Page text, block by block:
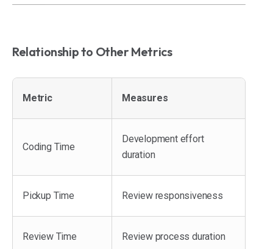
Relationship to Other Metrics
Metric Measures
Coding Time
Development effort
duration
Pickup Time Review responsiveness
Review Time Review process duration